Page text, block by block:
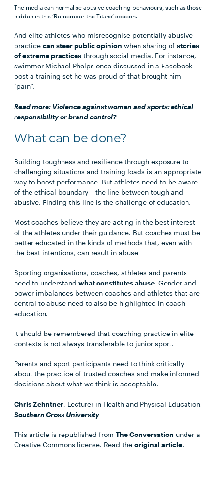
The media can normalise abusive coaching behaviours, such as those
hidden in this ‘Remember the Titans’ speech.
And elite athletes who misrecognise potentially abusive
practicecan steer public opinion when sharing ofstories
of extreme practices through social media. For instance,
swimmer Michael Phelps once discussed in a Facebook
post a training set he was proud of that brought him
“pain”.
Read more: Violence against women and sports: ethical
responsibility or brand control?
What can be done?
Building toughness and resilience through exposure to
challenging situations and training loads is an appropriate
way to boost performance. But athletes need to be aware
of the ethical boundary – the line between tough and
abusive. Finding this line is the challenge of education.
Most coaches believe they are acting in the best interest
of the athletes under their guidance. But coaches must be
better educated in the kinds of methods that, even with
the best intentions, can result in abuse.
Sporting organisations, coaches, athletes and parents
need to understandwhat constitutes abuse. Gender and
power imbalances between coaches and athletes that are
central to abuse need to also be highlighted in coach
education.
It should be remembered that coaching practice in elite
contexts is not always transferable to junior sport.
Parents and sport participants need to think critically
about the practice of trusted coaches and make informed
decisions about what we think is acceptable.
Chris Zehntner, Lecturer in Health and Physical Education,
Southern Cross University
This article is republished fromThe Conversation under a
Creative Commons license. Read theoriginal article.